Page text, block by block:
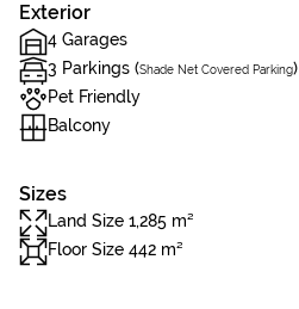
Exterior
4 Garages
3 Parkings (Shade Net Covered Parking)
Pet Friendly
Balcony
Sizes
Land Size 1,285 m²
Floor Size 442 m²